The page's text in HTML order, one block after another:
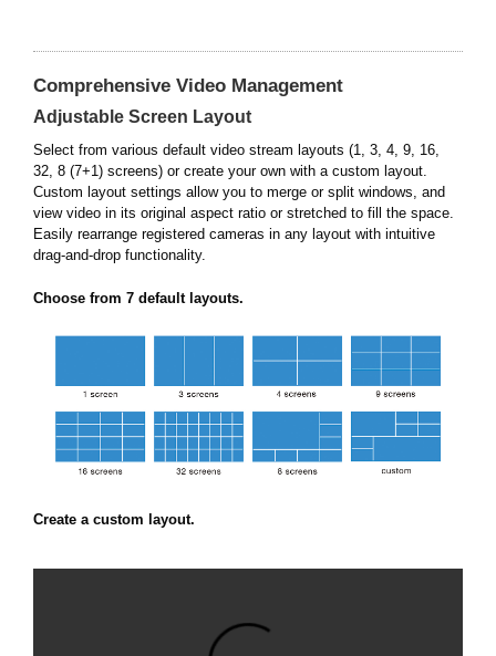
Comprehensive Video Management
Adjustable Screen Layout
Select from various default video stream layouts (1, 3, 4, 9, 16,
32, 8 (7+1) screens) or create your own with a custom layout.
Custom layout settings allow you to merge or split windows, and
view video in its original aspect ratio or stretched to fill the space.
Easily rearrange registered cameras in any layout with intuitive
drag-and-drop functionality.
Choose from 7 default layouts.
Create a custom layout.